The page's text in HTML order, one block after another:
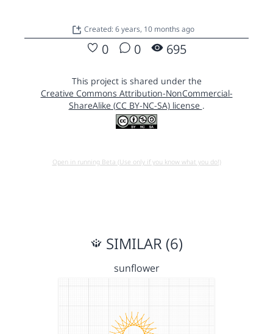
Created: 6 years, 10 months ago
0 0 695
This project is shared under the
Creative Commons Attribution-NonCommercial-
ShareAlike (CC BY-NC-SA) license .
Open in running Beta (Use only if you know what you do!)
SIMILAR (6)
sunflower